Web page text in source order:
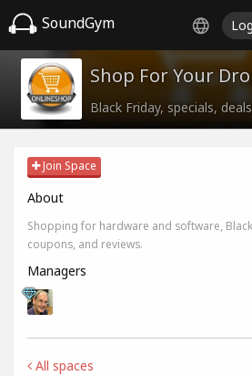
SoundGym
Shop For Your
Black Friday, specials,
Join Space
About
Shopping for hardware and software,
coupons, and reviews.
Managers
All spaces